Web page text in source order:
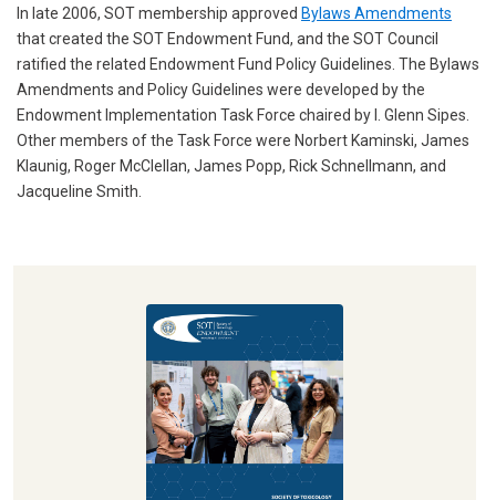
In late 2006, SOT membership approved Bylaws Amendments
that created the SOT Endowment Fund, and the SOT Council
ratified the related Endowment Fund Policy Guidelines. The Bylaws
Amendments and Policy Guidelines were developed by the
Endowment Implementation Task Force chaired by I. Glenn Sipes.
Other members of the Task Force were Norbert Kaminski, James
Klaunig, Roger McClellan, James Popp, Rick Schnellmann, and
Jacqueline Smith.
Explore the 2024–2025 SOT Endowment
Fund Annual Report
Read More